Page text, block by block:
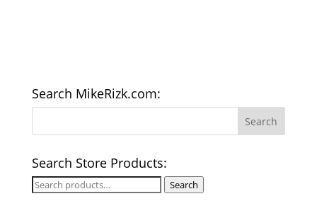
Search MikeRizk.com:
Search Store Products:
Search
Search